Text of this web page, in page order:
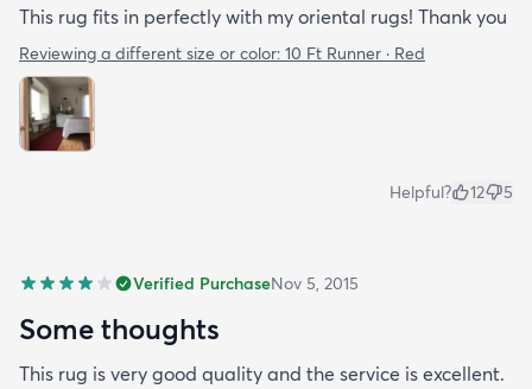
This rug fits in perfectly with my oriental rugs! Thank you
Reviewing a different size or color: 10 Ft Runner · Red
Helpful? 12 5
Verified PurchaseNov 5, 2015
Some thoughts
This rug is very good quality and the service is excellent.